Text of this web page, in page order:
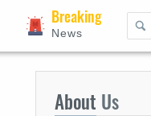
Breaking
News
About Us